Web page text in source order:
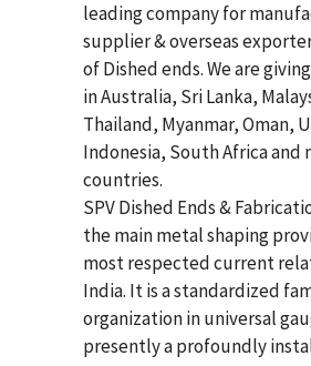
leading company for
supplier & overseas
of Dished ends. We are
in Australia, Sri Lanka,
Thailand, Myanmar, Oman,
Indonesia, South Africa and
countries.
SPV Dished Ends &
the main metal shaping
most respected current
India. It is a standardized
organization in universal
presently a profoundly